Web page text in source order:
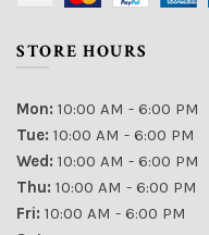
STORE HOURS
Mon: 10:00 AM - 6:00 PM
Tue: 10:00 AM - 6:00 PM
Wed: 10:00 AM - 6:00 PM
Thu: 10:00 AM - 6:00 PM
Fri: 10:00 AM - 6:00 PM